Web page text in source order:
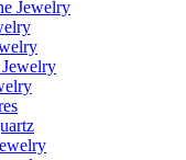
Jewelry